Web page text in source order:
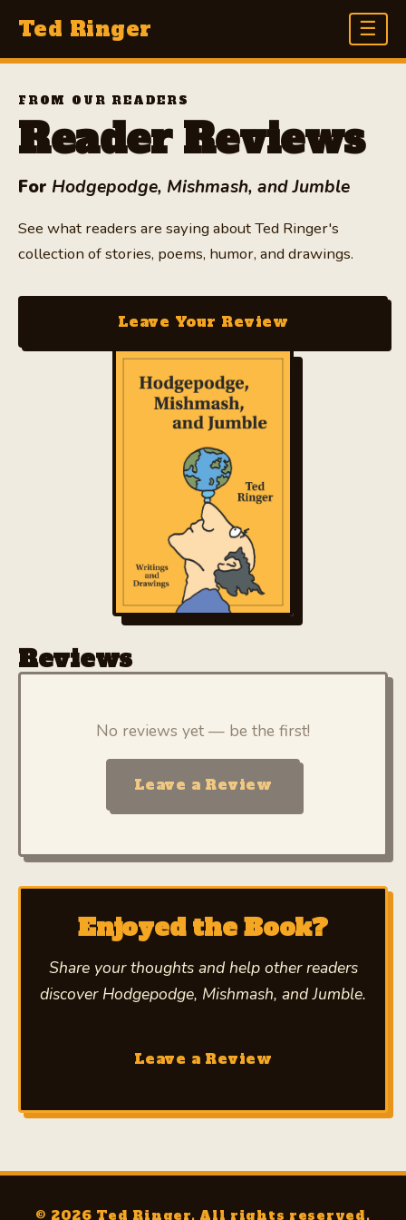
Ted Ringer ☰
THE BOOK
EXCERPTS
AUTHOR
LEAVE A REVIEW
FROM OUR READERS
Reader Reviews
For Hodgepodge, Mishmash, and Jumble
See what readers are saying about Ted Ringer's
collection of stories, poems, humor, and drawings.
Leave Your Review
Reviews
No reviews yet — be the first!
Leave a Review
Enjoyed the Book?
Share your thoughts and help other readers
discover Hodgepodge, Mishmash, and Jumble.
Leave a Review
© 2026 Ted Ringer. All rights reserved.